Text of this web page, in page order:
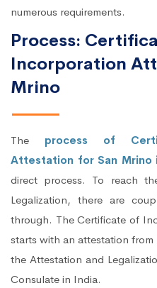
numerous requirements.
Process:
Incorporation
Mrino
The process of
Attestation for San Mrino
direct process. To reach
Legalization, there are
through. The Certificate of
starts with an attestation
the Attestation and
Consulate in India.